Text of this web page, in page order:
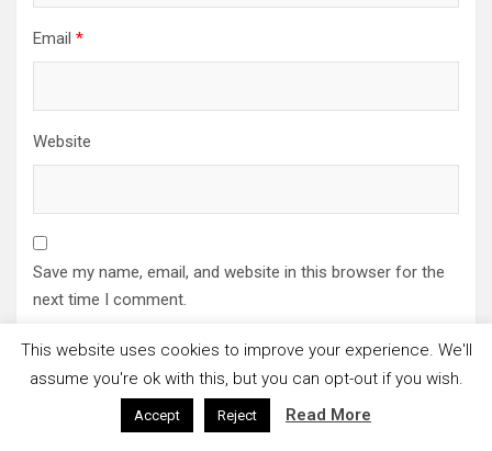
Email *
Website
Save my name, email, and website in this browser for the
next time I comment.
This website uses cookies to improve your experience. We'll
assume you're ok with this, but you can opt-out if you wish.
Accept Reject Read More